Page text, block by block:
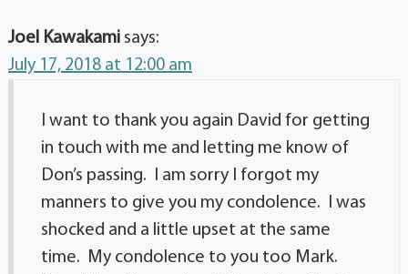
Joel Kawakami says:
July 17, 2018 at 12:00 am
I want to thank you again David for getting
in touch with me and letting me know of
Don’s passing. I am sorry I forgot my
manners to give you my condolence. I was
shocked and a little upset at the same
time. My condolence to you too Mark.